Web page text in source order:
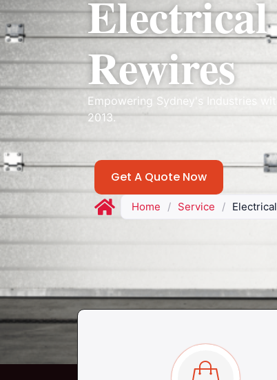
Rewires
Empowering Sydney's Industries
2013.
Get A Quote Now
Home / Service /